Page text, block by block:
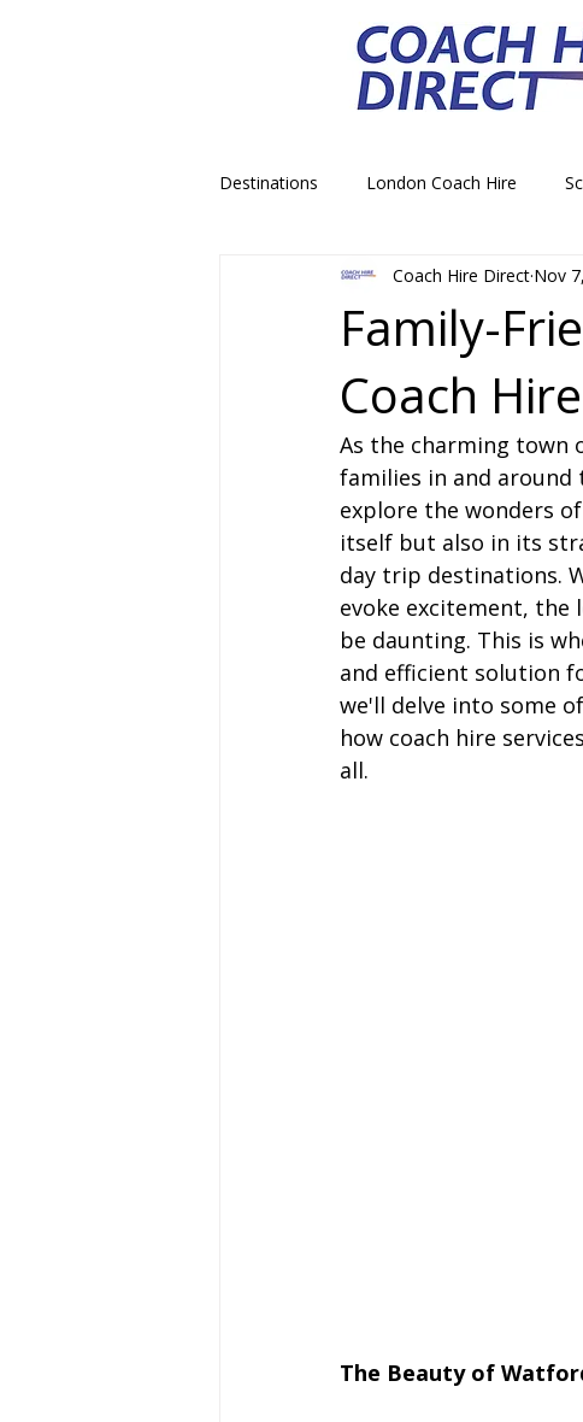
Destinations London Coach Hire
School Trip Coach Hire Theme
Airport Transfer Coach Hire
Royal Palace Castle Coach Hire
Coach Hire Sheffield Coach Hire
A-Z of days out by coach
Coach Hire Bristol
Family-
Coach
Coach Hire Direct Nov
As the charming town
families in and around
explore the wonders
itself but also in its
day trip destinations.
evoke excitement,
be daunting. This is
and efficient solution
we'll delve into some
how coach hire
all.
The Beauty of